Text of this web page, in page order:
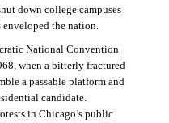
down college campuses
enveloped the nation.
National Convention
when a bitterly fractured
a passable platform and
candidate.
in Chicago’s public